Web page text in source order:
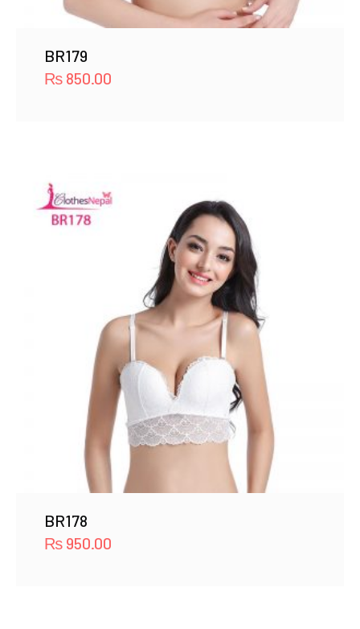
BR179
₨ 850.00
BR178
₨ 950.00